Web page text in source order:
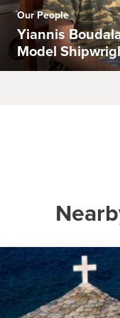
Our People
Yiannis
Model